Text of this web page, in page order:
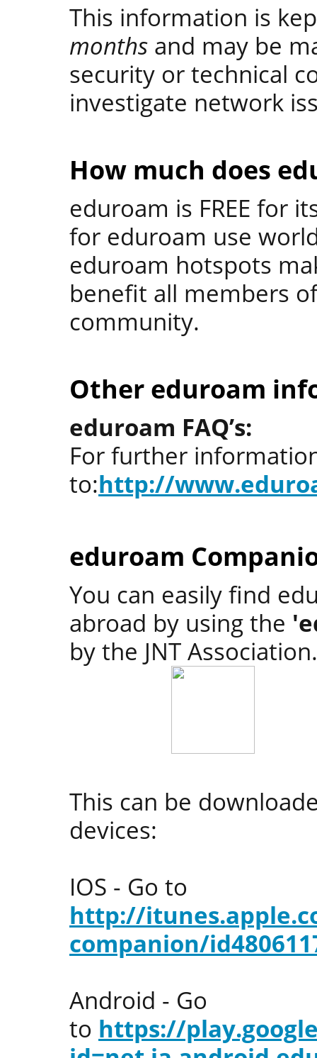
This information is
months and may be
security or technical
investigate network
How much does
eduroam is FREE for
for eduroam use
eduroam hotspots
benefit all members
community.
Other eduroam
eduroam FAQ’s:
For further
to:http://
eduroam
You can easily find
abroad by using the
by the JNT Association.
This can be
devices:
IOS - Go to
http://
companion/
Android - Go
to https://